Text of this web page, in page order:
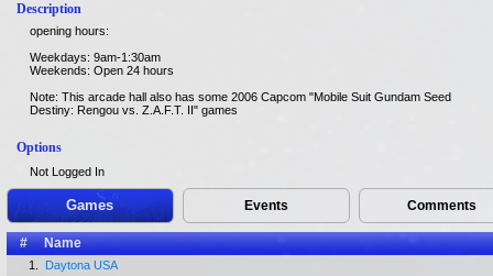
Description
opening hours:
Weekdays: 9am-1:30am
Weekends: Open 24 hours
Note: This arcade hall also has some 2006 Capcom "Mobile Suit Gundam Seed
Destiny: Rengou vs. Z.A.F.T. II" games
Options
Not Logged In
Games Events Comments
# Name
1.
Daytona USA